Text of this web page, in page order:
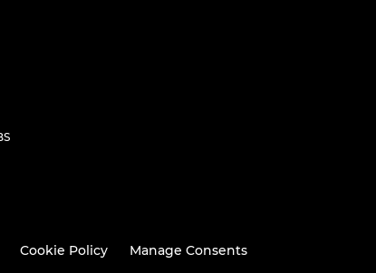
Cookie Policy Manage Consents